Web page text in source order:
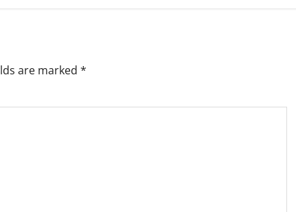
are marked *